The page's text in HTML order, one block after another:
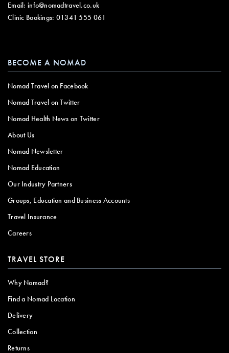
Email: info@nomadtravel.co.uk
Clinic Bookings: 01341 555 061
BECOME A NOMAD
Nomad Travel on Facebook
Nomad Travel on Twitter
Nomad Health News on Twitter
About Us
Nomad Newsletter
Nomad Education
Our Industry Partners
Groups, Education and Business Accounts
Travel Insurance
Careers
TRAVEL STORE
Why Nomad?
Find a Nomad Location
Delivery
Collection
Returns